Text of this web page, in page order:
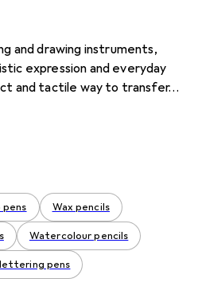
and drawing instruments,
expression and everyday
and tactile way to transfer
Wax pencils
Watercolour pencils
pens